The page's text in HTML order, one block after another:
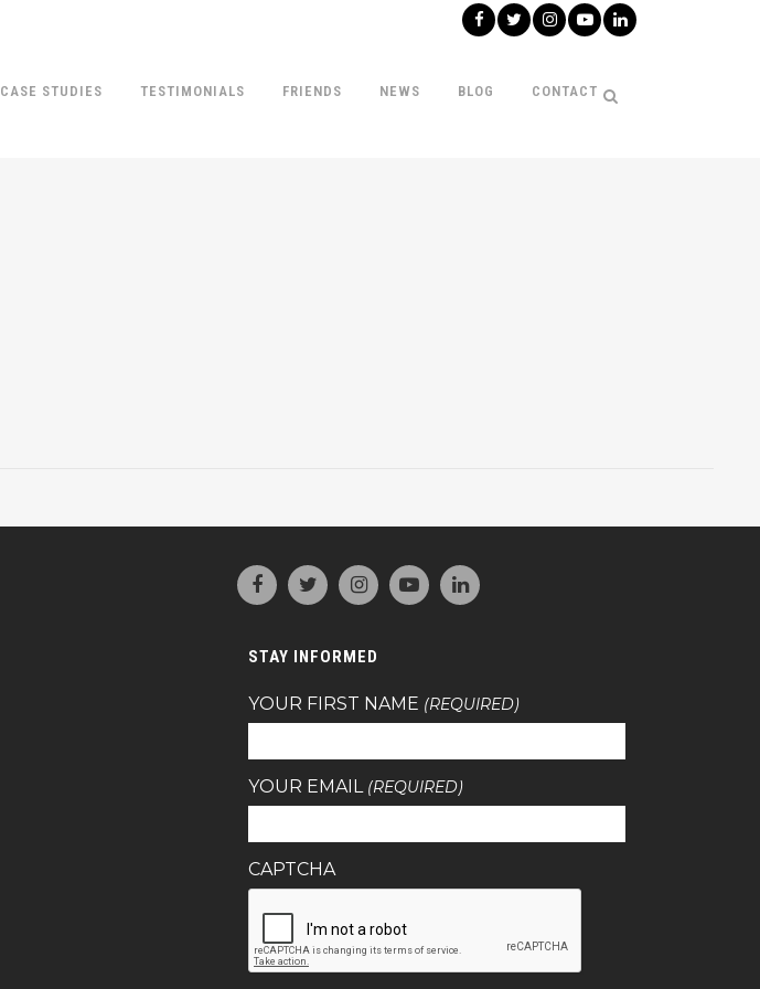
CASE STUDIES TESTIMONIALS FRIENDS NEWS BLOG CONTACT
STAY INFORMED
YOUR FIRST NAME (REQUIRED)
YOUR EMAIL (REQUIRED)
CAPTCHA